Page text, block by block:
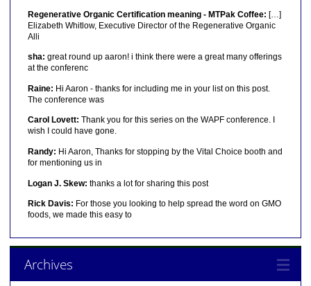
Regenerative Organic Certification meaning - MTPak Coffee: […]
Elizabeth Whitlow, Executive Director of the Regenerative Organic
Alli
sha: great round up aaron! i think there were a great many offerings
at the conferenc
Raine: Hi Aaron - thanks for including me in your list on this post.
The conference was
Carol Lovett: Thank you for this series on the WAPF conference. I
wish I could have gone.
Randy: Hi Aaron, Thanks for stopping by the Vital Choice booth and
for mentioning us in
Logan J. Skew: thanks a lot for sharing this post
Rick Davis: For those you looking to help spread the word on GMO
foods, we made this easy to
Archives